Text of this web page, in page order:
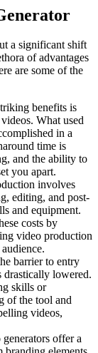
a significant shift
of advantages
are some of the
benefits is
What used
in a
time is
and the ability to
you apart.
involves
editing, and post-
and equipment.
costs by
video production
barrier to entry
drastically lowered.
skills or
of the tool and
videos,
offer a